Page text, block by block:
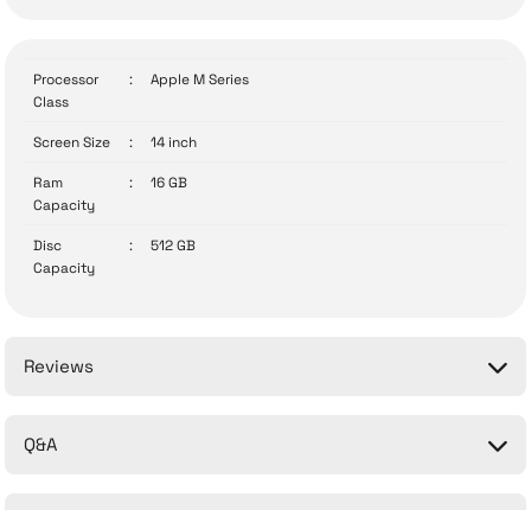
Processor
Class
: Apple M Series
Screen Size : 14 inch
Ram
Capacity
: 16 GB
Disc
Capacity
: 512 GB
Reviews
Q&A